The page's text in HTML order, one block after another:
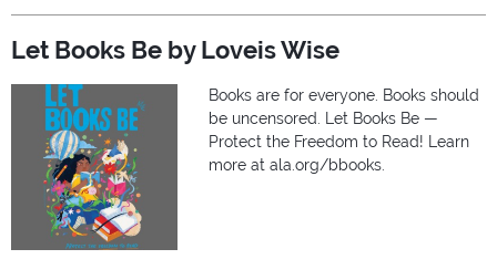
Let Books Be by Loveis Wise
Books are for everyone. Books should
be uncensored. Let Books Be —
Protect the Freedom to Read! Learn
more at ala.org/bbooks.